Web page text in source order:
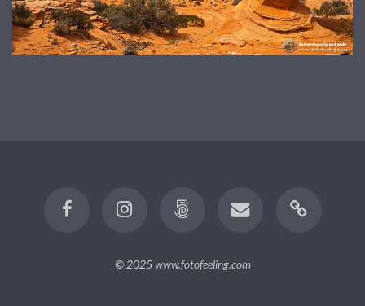
© 2025www.fotofeeling.com